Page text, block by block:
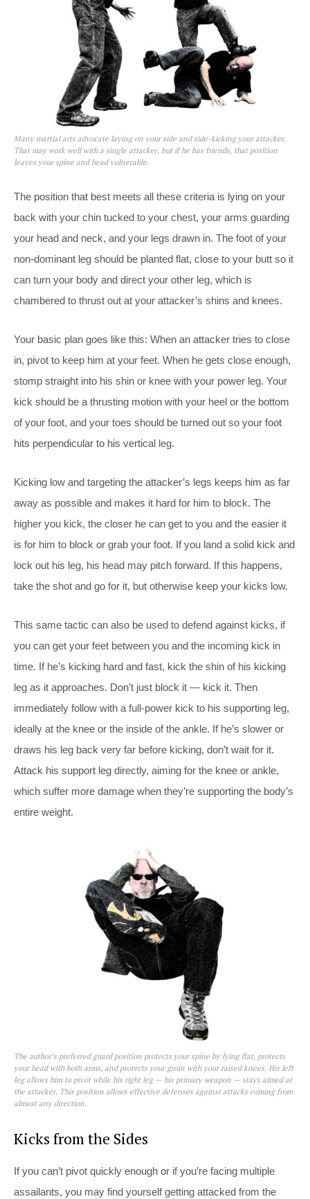
Many martial arts advocate laying on your side and side-kicking your attacker.
That may work well with a single attacker, but if he has friends, that position
leaves your spine and head vulnerable.
The position that best meets all these criteria is lying on your
back with your chin tucked to your chest, your arms guarding
your head and neck, and your legs drawn in. The foot of your
non-dominant leg should be planted flat, close to your butt so it
can turn your body and direct your other leg, which is
chambered to thrust out at your attacker’s shins and knees.
Your basic plan goes like this: When an attacker tries to close
in, pivot to keep him at your feet. When he gets close enough,
stomp straight into his shin or knee with your power leg. Your
kick should be a thrusting motion with your heel or the bottom
of your foot, and your toes should be turned out so your foot
hits perpendicular to his vertical leg.
Kicking low and targeting the attacker’s legs keeps him as far
away as possible and makes it hard for him to block. The
higher you kick, the closer he can get to you and the easier it
is for him to block or grab your foot. If you land a solid kick and
lock out his leg, his head may pitch forward. If this happens,
take the shot and go for it, but otherwise keep your kicks low.
This same tactic can also be used to defend against kicks, if
you can get your feet between you and the incoming kick in
time. If he’s kicking hard and fast, kick the shin of his kicking
leg as it approaches. Don’t just block it — kick it. Then
immediately follow with a full-power kick to his supporting leg,
ideally at the knee or the inside of the ankle. If he’s slower or
draws his leg back very far before kicking, don’t wait for it.
Attack his support leg directly, aiming for the knee or ankle,
which suffer more damage when they’re supporting the body’s
entire weight.
The author’s preferred guard position protects your spine by lying flat, protects
your head with both arms, and protects your groin with your raised knees. His left
leg allows him to pivot while his right leg — his primary weapon — stays aimed at
the attacker. This position allows effective defenses against attacks coming from
almost any direction.
Kicks from the Sides
If you can’t pivot quickly enough or if you’re facing multiple
assailants, you may find yourself getting attacked from the